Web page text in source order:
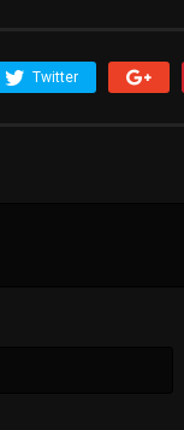
Twitter